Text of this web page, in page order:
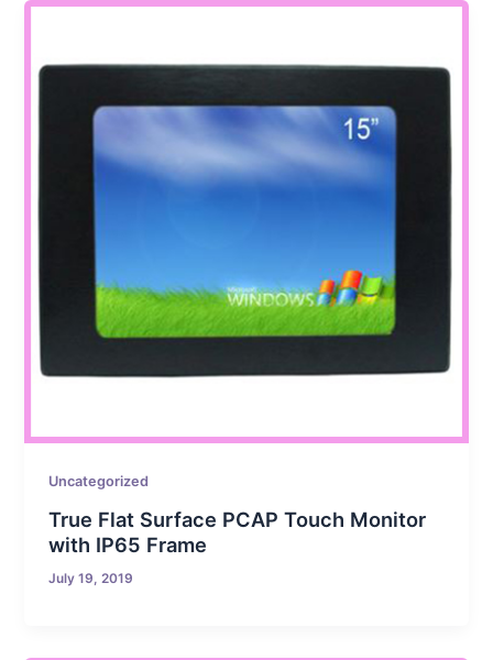
Uncategorized
True Flat Surface PCAP Touch Monitor
with IP65 Frame
July 19, 2019